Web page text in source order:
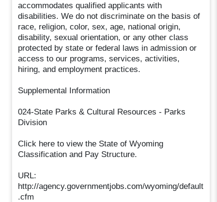
accommodates qualified applicants with
disabilities. We do not discriminate on the basis of
race, religion, color, sex, age, national origin,
disability, sexual orientation, or any other class
protected by state or federal laws in admission or
access to our programs, services, activities,
hiring, and employment practices.
Supplemental Information
024-State Parks & Cultural Resources - Parks
Division
Click here to view the State of Wyoming
Classification and Pay Structure.
URL:
http://agency.governmentjobs.com/wyoming/default
.cfm